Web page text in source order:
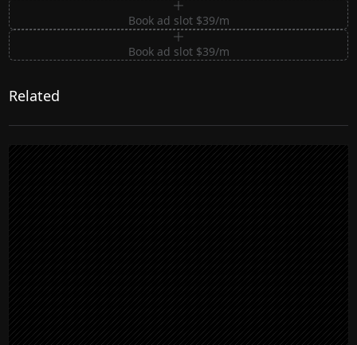
Book ad slot $39/m
Book ad slot $39/m
Related